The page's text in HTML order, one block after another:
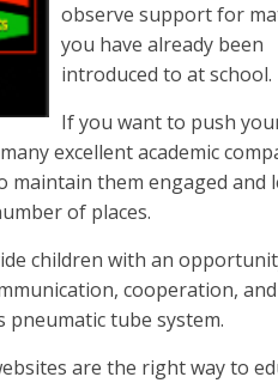
observe support for
you have already been
introduced to at school.
If you want to push
excellent academic
maintain them engaged and
of places.
children with an
cooperation,
pneumatic tube system.
are the right way to